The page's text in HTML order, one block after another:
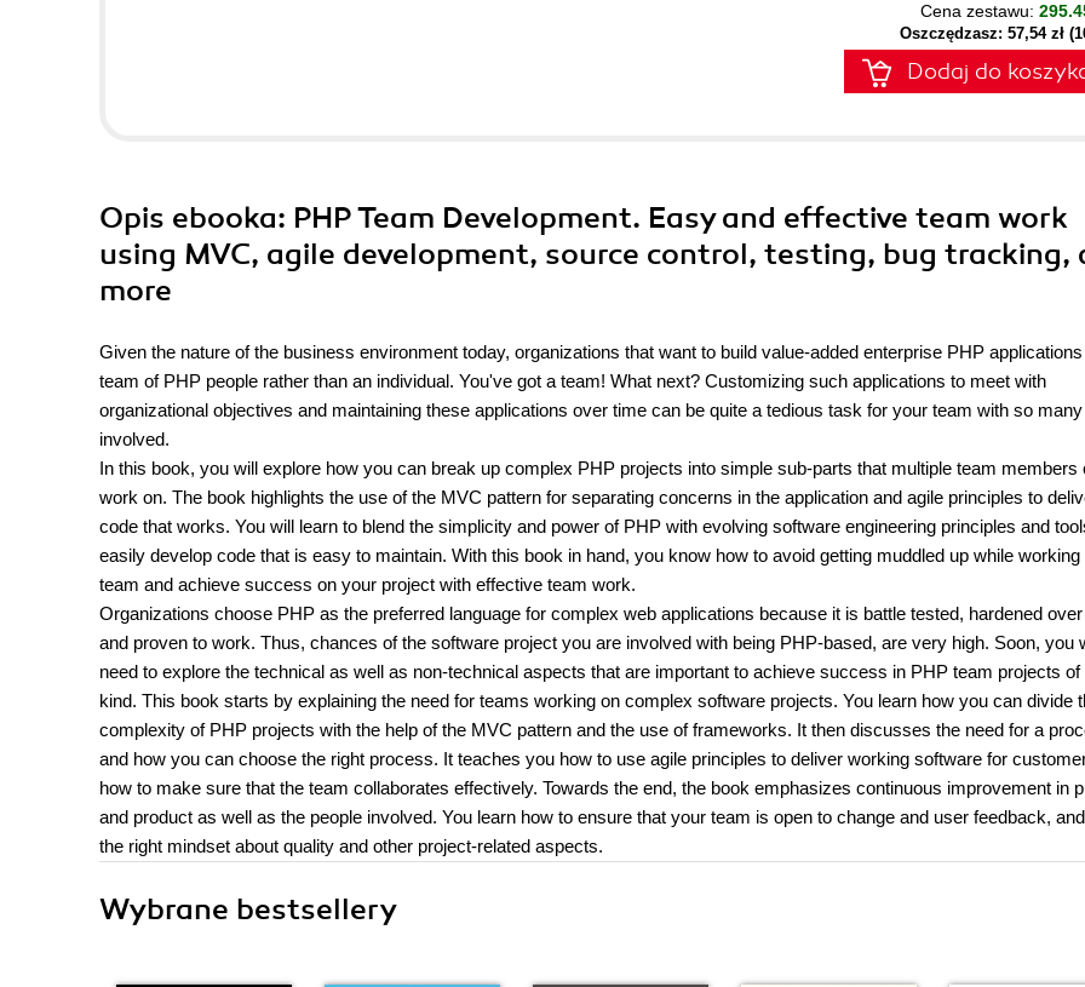
Cena zestawu:
Oszczędzasz: 57,54 zł
Dodaj do
Opis ebooka: PHP Team Development. Easy and effective team work
using MVC, agile development, source control, testing, bug tracking,
more
Given the nature of the business environment today, organizations that want to build value-added enterprise PHP
team of PHP people rather than an individual. You've got a team! What next? Customizing such applications to meet with
organizational objectives and maintaining these applications over time can be quite a tedious task for your team with so
involved.
In this book, you will explore how you can break up complex PHP projects into simple sub-parts that multiple team members
work on. The book highlights the use of the MVC pattern for separating concerns in the application and agile principles to
code that works. You will learn to blend the simplicity and power of PHP with evolving software engineering principles and
easily develop code that is easy to maintain. With this book in hand, you know how to avoid getting muddled up while working
team and achieve success on your project with effective team work.
Organizations choose PHP as the preferred language for complex web applications because it is battle tested, hardened
and proven to work. Thus, chances of the software project you are involved with being PHP-based, are very high. Soon, you
need to explore the technical as well as non-technical aspects that are important to achieve success in PHP team projects of
kind. This book starts by explaining the need for teams working on complex software projects. You learn how you can divide
complexity of PHP projects with the help of the MVC pattern and the use of frameworks. It then discusses the need for a
and how you can choose the right process. It teaches you how to use agile principles to deliver working software for
how to make sure that the team collaborates effectively. Towards the end, the book emphasizes continuous improvement in
and product as well as the people involved. You learn how to ensure that your team is open to change and user feedback,
the right mindset about quality and other project-related aspects.
Wybrane bestsellery